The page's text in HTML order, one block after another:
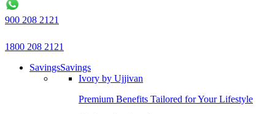
900 208 2121
1800 208 2121
SavingsSavings
Ivory by Ujjivan
Premium Benefits Tailored for Your Lifestyle